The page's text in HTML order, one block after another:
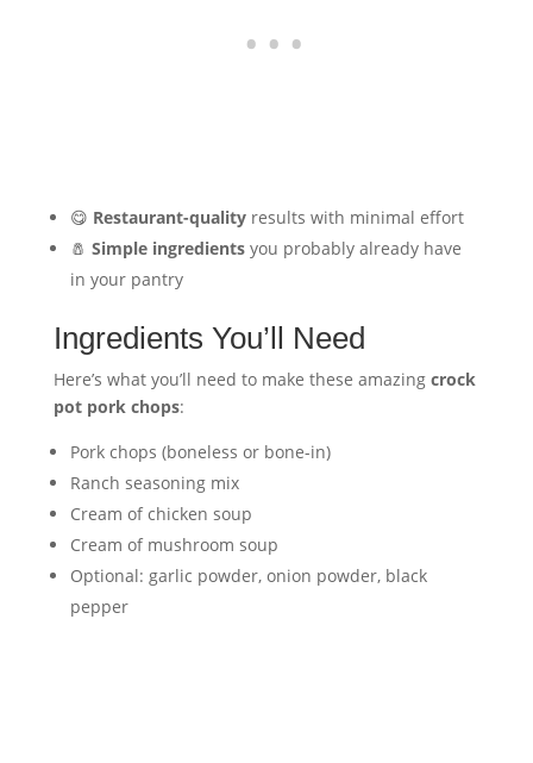
😋 Restaurant-qualityresults with minimal effort
🧂 Simple ingredientsyou probably already have
in your pantry
Ingredients You’ll Need
Here’s what you’ll need to make these amazing crock
pot pork chops:
Pork chops (boneless or bone-in)
Ranch seasoning mix
Cream of chicken soup
Cream of mushroom soup
Optional: garlic powder, onion powder, black
pepper